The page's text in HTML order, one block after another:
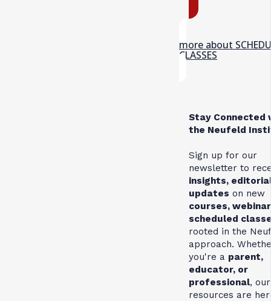
more about
CLASSES
Stay Connected
the Neufeld
Sign up for our
newsletter to
insights,
updates on new
courses,
scheduled
rooted in the
approach.
you're a parent,
educator, or
professional, our
resources are